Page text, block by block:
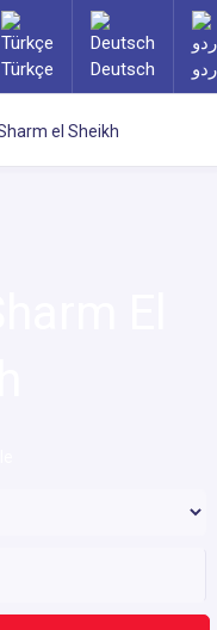
Türkçe Deutsch